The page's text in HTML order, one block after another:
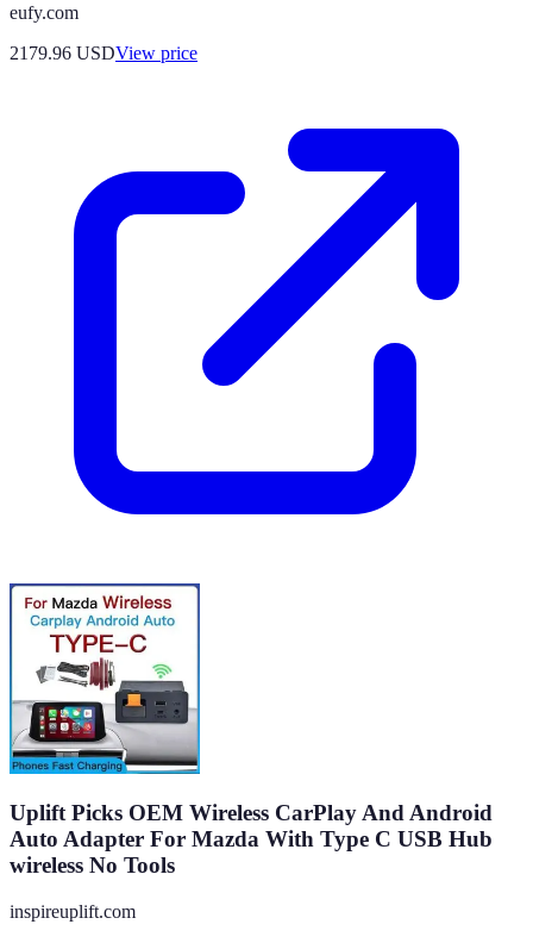
eufy.com
2179.96 USDView price
Uplift Picks OEM Wireless CarPlay And Android
Auto Adapter For Mazda With Type C USB Hub
wireless No Tools
inspireuplift.com